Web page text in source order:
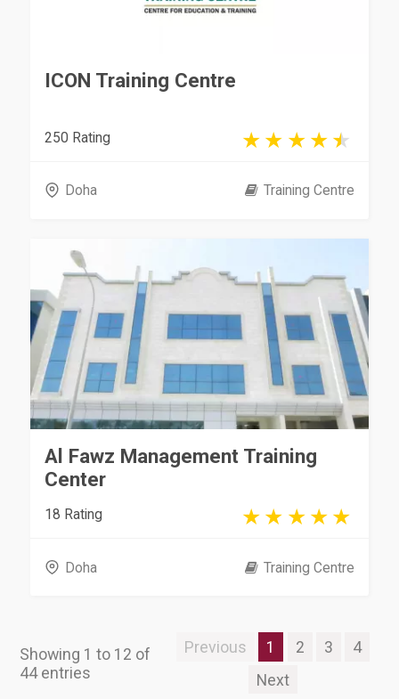
ICON Training Centre
250 Rating
Doha Training Centre
Al Fawz Management Training
Center
18 Rating
Doha Training Centre
Showing 1 to 12 of
44 entries
Previous 1 2 3
4
Next